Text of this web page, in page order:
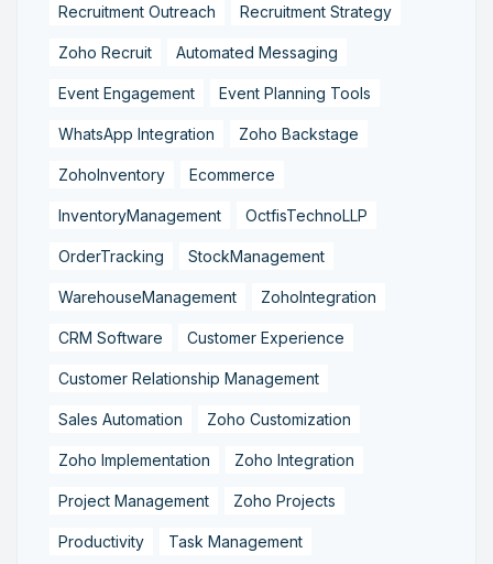
Recruitment Outreach Recruitment Strategy
Zoho Recruit Automated Messaging
Event Engagement Event Planning Tools
WhatsApp Integration Zoho Backstage
ZohoInventory Ecommerce
InventoryManagement OctfisTechnoLLP
OrderTracking StockManagement
WarehouseManagement ZohoIntegration
CRM Software Customer Experience
Customer Relationship Management
Sales Automation Zoho Customization
Zoho Implementation Zoho Integration
Project Management Zoho Projects
Productivity Task Management